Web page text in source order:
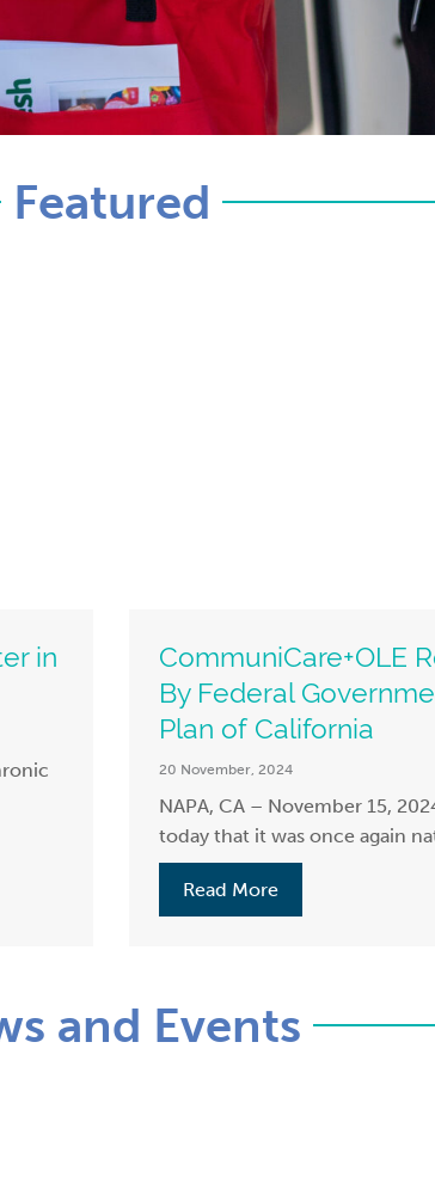
Featured
in
CommuniCare+OLE
By Federal
Plan of California
20 November, 2024
NAPA, CA – November 15,
today that it was once again
Read More
and Events